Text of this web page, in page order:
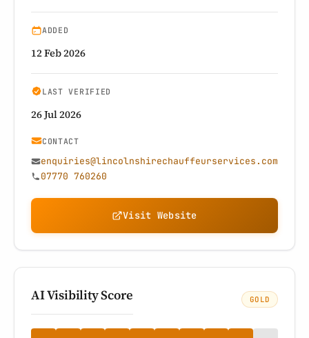
ADDED
12 Feb 2026
LAST VERIFIED
26 Jul 2026
CONTACT
enquiries@lincolnshirechauffeurservices.com
07770 760260
Visit Website
AI Visibility Score GOLD